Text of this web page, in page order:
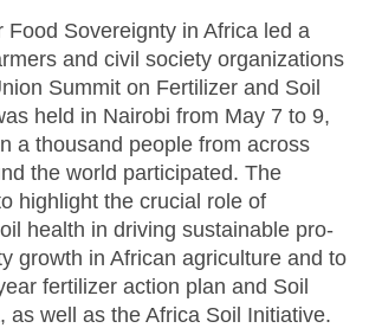
Food Sovereignty in Africa led a
and civil society organizations
Summit on Fertilizer and Soil
held in Nairobi from May 7 to 9,
a thousand people from across
the world participated. The
highlight the crucial role of
health in driving sustainable pro-
growth in African agriculture and to
fertilizer action plan and Soil
as well as the Africa Soil Initiative.